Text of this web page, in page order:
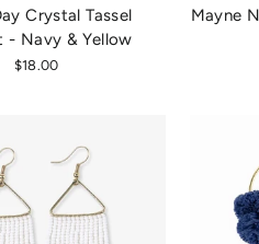
Crystal Tassel
- Navy & Yellow
$18.00
Mayne